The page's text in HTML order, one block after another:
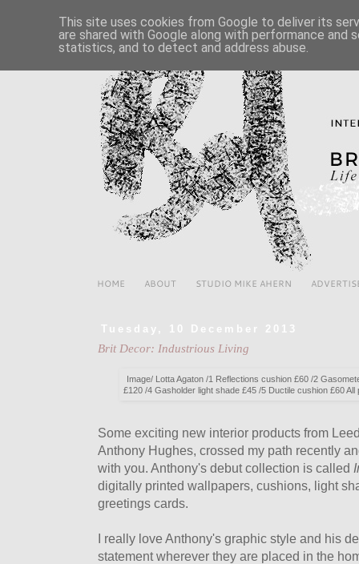
HOME ABOUT STUDIO MIKE AHERN
Tuesday, 10 December 2013
Brit Decor: Industrious Living
Image/ Lotta Agaton /1 Reflections cushion £60 /2
£120 /4 Gasholder light shade £45 /5 Ductile cushion £60
Some exciting new interior products from
Anthony Hughes, crossed my path recently
with you. Anthony's debut collection is called
digitally printed wallpapers, cushions, light
greetings cards.
I really love Anthony's graphic style and his
statement wherever they are placed in the
This site uses cookies from Google to deliver its
are shared with Google along with performance
statistics, and to detect and address abuse.